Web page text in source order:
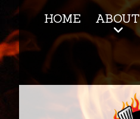
HOME ABOUT